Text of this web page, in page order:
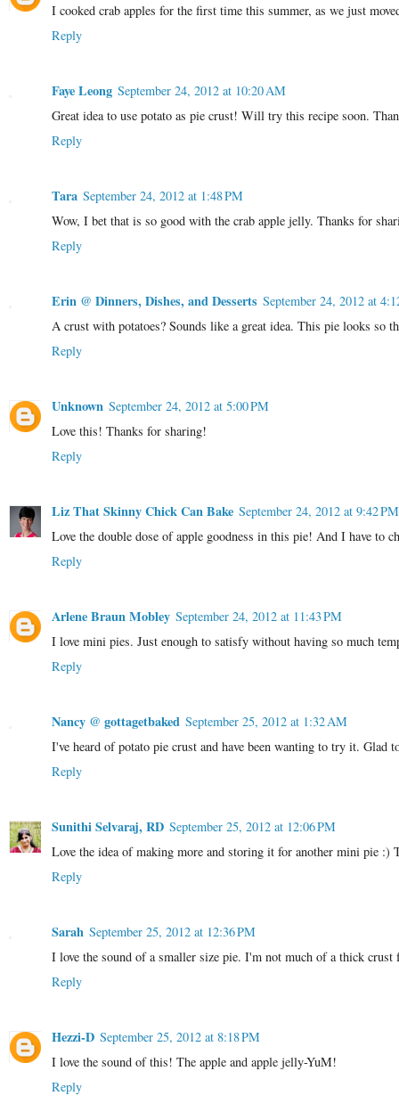
I cooked crab apples for the first time this summer, as we just
Reply
Faye Leong September 24, 2012 at 10:20 AM
Great idea to use potato as pie crust! Will try this recipe soon.
Reply
Tara September 24, 2012 at 1:48 PM
Wow, I bet that is so good with the crab apple jelly. Thanks for
Reply
Erin @ Dinners, Dishes, and Desserts September 24, 2012 at
A crust with potatoes? Sounds like a great idea. This pie looks so
Reply
Unknown September 24, 2012 at 5:00 PM
Love this! Thanks for sharing!
Reply
Liz That Skinny Chick Can Bake September 24, 2012 at 9:42 PM
Love the double dose of apple goodness in this pie! And I have to
Reply
Arlene Braun Mobley September 24, 2012 at 11:43 PM
I love mini pies. Just enough to satisfy without having so much
Reply
Nancy @ gottagetbaked September 25, 2012 at 1:32 AM
I've heard of potato pie crust and have been wanting to try it.
Reply
Sunithi Selvaraj, RD September 25, 2012 at 12:06 PM
Love the idea of making more and storing it for another mini pie
Reply
Sarah September 25, 2012 at 12:36 PM
I love the sound of a smaller size pie. I'm not much of a thick
Reply
Hezzi-D September 25, 2012 at 8:18 PM
I love the sound of this! The apple and apple jelly-YuM!
Reply